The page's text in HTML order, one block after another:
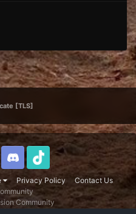
[TLS]
Privacy Policy
Contact Us
Community